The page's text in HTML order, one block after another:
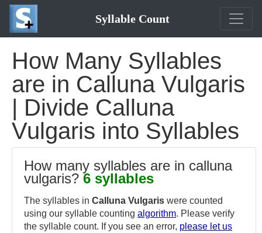
Syllable Count
How Many Syllables
are in Calluna Vulgaris
| Divide Calluna
Vulgaris into Syllables
How many syllables are in calluna
vulgaris?6 syllables
The syllables in Calluna Vulgaris were counted
using our syllable counting algorithm. Please verify
the syllable count. If you see an error, please let us